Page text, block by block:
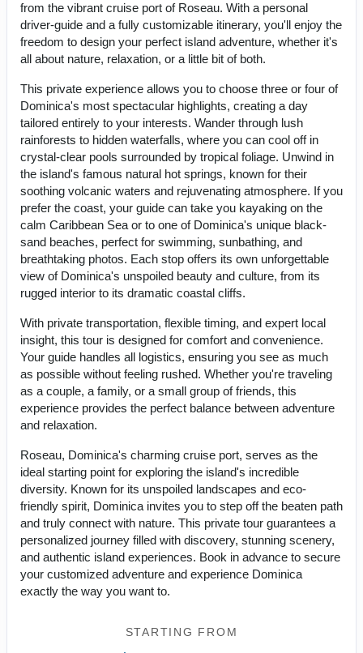
from the vibrant cruise port of Roseau. With a personal
driver-guide and a fully customizable itinerary, you'll enjoy the
freedom to design your perfect island adventure, whether it's
all about nature, relaxation, or a little bit of both.
This private experience allows you to choose three or four of
Dominica's most spectacular highlights, creating a day
tailored entirely to your interests. Wander through lush
rainforests to hidden waterfalls, where you can cool off in
crystal-clear pools surrounded by tropical foliage. Unwind in
the island's famous natural hot springs, known for their
soothing volcanic waters and rejuvenating atmosphere. If you
prefer the coast, your guide can take you kayaking on the
calm Caribbean Sea or to one of Dominica's unique black-
sand beaches, perfect for swimming, sunbathing, and
breathtaking photos. Each stop offers its own unforgettable
view of Dominica's unspoiled beauty and culture, from its
rugged interior to its dramatic coastal cliffs.
With private transportation, flexible timing, and expert local
insight, this tour is designed for comfort and convenience.
Your guide handles all logistics, ensuring you see as much
as possible without feeling rushed. Whether you're traveling
as a couple, a family, or a small group of friends, this
experience provides the perfect balance between adventure
and relaxation.
Roseau, Dominica's charming cruise port, serves as the
ideal starting point for exploring the island's incredible
diversity. Known for its unspoiled landscapes and eco-
friendly spirit, Dominica invites you to step off the beaten path
and truly connect with nature. This private tour guarantees a
personalized journey filled with discovery, stunning scenery,
and authentic island experiences. Book in advance to secure
your customized adventure and experience Dominica
exactly the way you want to.
STARTING FROM